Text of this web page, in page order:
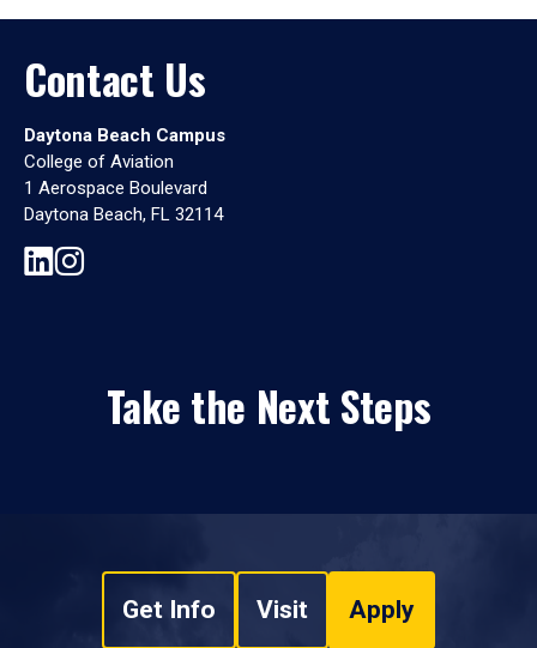
Contact Us
Daytona Beach Campus
College of Aviation
1 Aerospace Boulevard
Daytona Beach, FL 32114
Take the Next Steps
Get Info Visit Apply